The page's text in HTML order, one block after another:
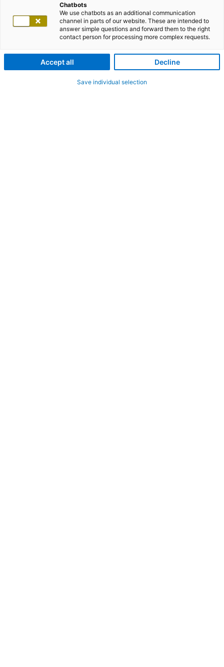
Chatbots
We use chatbots as an additional communication
channel in parts of our website. These are intended to
answer simple questions and forward them to the right
contact person for processing more complex requests.
Accept all Decline
Save individual selection